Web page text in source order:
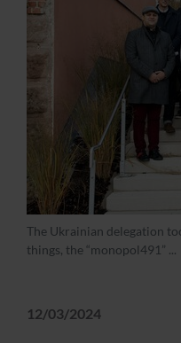
12/03/2024
The Ukrainian delegation
things, the “monopol491” ...